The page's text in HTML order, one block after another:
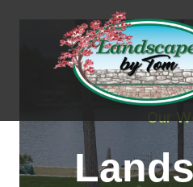
Our